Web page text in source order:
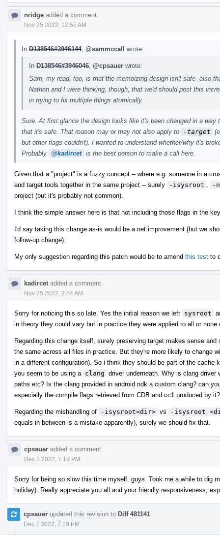
nridge added a comment.
Nov 25 2022, 12:55 AM
In D138546#3946144, @sammccall wrote:
In D138546#3946046 @cpsauer wrote:
Sam, my read, too, is that the memoizing design isn't safe--also
Nathan and I were thinking, though, that we'd should post this
in trying to fix multiple things atomically.
Sure. At first glance the design looks like it's been changed in a way
that it's safe. That reason may or may not also apply to
-target
but other flags couldn't). I wanted to understand whether/why it's
Probably
@kadircet is the best person to make a call here.
Given that a "project" is a fuzzy concept -- where e.g. someone in a
and target tools together in the same project -- surely
-isysroot
-
project (but it's probably not common).
I think the simple answer here is that not including those flags in the
I'd say taking this change as-is would be a net improvement (but we
follow-up change).
My only suggestion regarding this patch would be to amend this test to
kadircet added a comment.
Nov 25 2022, 2:54 AM
Sorry for noticing this so late. Yes the initial reason we left sysroot
in theory they could vary but in practice they were applied to all or none
Regarding this change itself, surely preserving target makes sense
the same across all files in practice. But they're more likely to change
in a different configuration). So i think they should be part of the
you seem to be using a clang driver underneath. Why is clang
paths etc? Is the clang provided in android ndk a custom clang? can
especially the compile flags retrieved from CDB and cc1 produced by it?
Regarding the mishandling of -isysroot<dir> vs
-isysroot
equals in between is a mistake apparently), surely we should fix that.
cpsauer added a comment.
Dec 7 2022, 7:18 PM
Sorry for being so slow this time myself, guys. Took me a while to dig
holiday). Really appreciate you all and your friendly responsiveness,
cpsauer updated this revision to Diff 481141
Dec 7 2022, 7:19 PM